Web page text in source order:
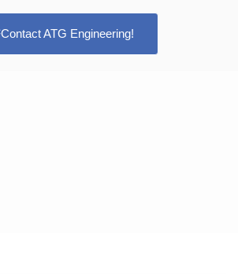
Contact ATG Engineering!